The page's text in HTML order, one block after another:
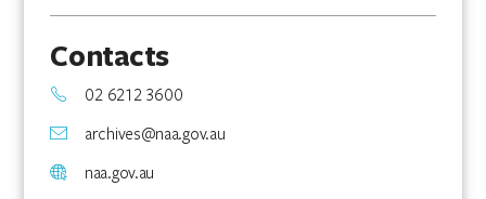
Contacts
02 6212 3600
archives@naa.gov.au
naa.gov.au